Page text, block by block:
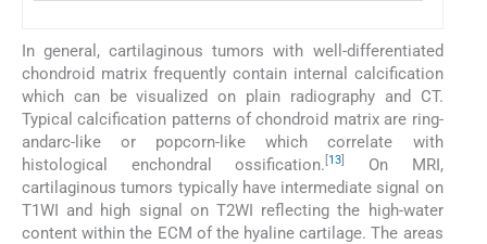
In general, cartilaginous tumors with well-differentiated
chondroid matrix frequently contain internal calcification
which can be visualized on plain radiography and CT.
Typical calcification patterns of chondroid matrix are ring-
andarc-like or popcorn-like which correlate with
histological enchondral ossification.[13]
On MRI,
cartilaginous tumors typically have intermediate signal on
T1WI and high signal on T2WI reflecting the high-water
content within the ECM of the hyaline cartilage. The areas